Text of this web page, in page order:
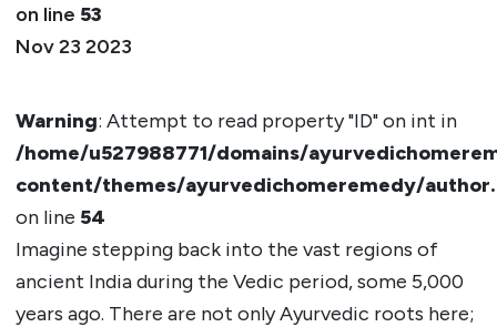
on line 53
Nov 23 2023
Warning: Attempt to read property "ID" on int in
/home/u527988771/domains/
content/themes/ayurvedichomeremedy/
on line 54
Imagine stepping back into the vast regions of
ancient India during the Vedic period, some 5,000
years ago. There are not only Ayurvedic roots here;